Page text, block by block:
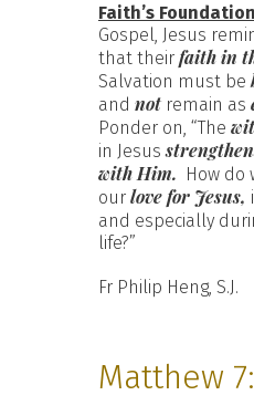
Faith’s
Gospel, Jesus
that their faith in
Salvation must be
and not remain as
Ponder on, “The
in Jesus
with Him. How do
our love for Jesus,
and especially
life?”
Fr Philip Heng, S.J.
Matthew